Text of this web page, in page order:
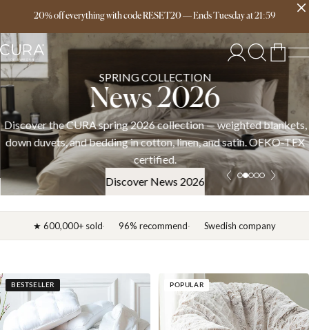
20% off everything with code RESET20—EndsTuesdayat21:59
Free delivery over 149€
SPRING COLLECTION
News 2026
Discover the CURA spring 2026 collection — weighted blankets,
down duvets, and bedding in cotton, linen, and satin. OEKO-TEX
certified.
Discover News 2026
★ 600,000+ sold 96% recommend Swedish company
BESTSELLER POPULAR